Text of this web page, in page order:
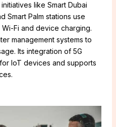
like Smart Dubai
Smart Palm stations use
Fi and device charging.
management systems to
Its integration of 5G
IoT devices and supports